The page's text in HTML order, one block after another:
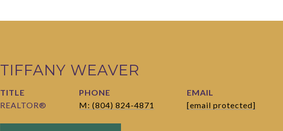
TIFFANY WEAVER
TITLE
REALTOR®
PHONE
M: (804) 824-4871
EMAIL
[email protected]